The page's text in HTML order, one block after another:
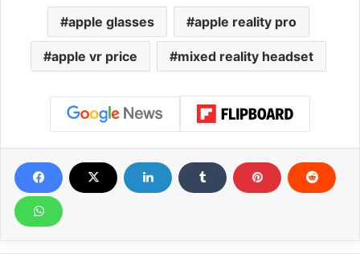
apple glasses apple reality pro
apple vr price mixed reality headset